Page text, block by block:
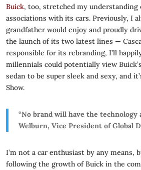
Buick, too, stretched my understanding
associations with its cars. Previously, I
grandfather would enjoy and proudly
the launch of its two latest lines —
responsible for its rebranding, I’ll
millennials could potentially view
sedan to be super sleek and sexy, and
Show.
“No brand will have the
Welburn, Vice President of Global
I’m not a car enthusiast by any
following the growth of Buick in the